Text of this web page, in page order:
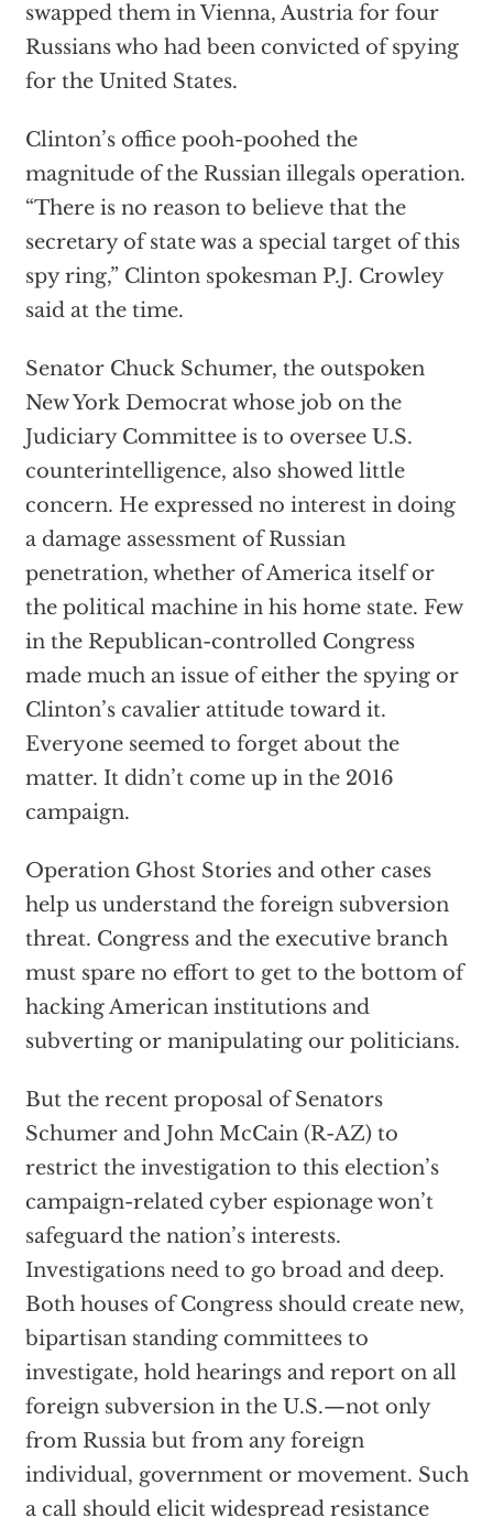
swapped them in Vienna, Austria for four
Russians who had been convicted of spying
for the United States.
Clinton’s office pooh-poohed the
magnitude of the Russian illegals operation.
“There is no reason to believe that the
secretary of state was a special target of this
spy ring,” Clinton spokesman P.J. Crowley
said at the time.
Senator Chuck Schumer, the outspoken
New York Democrat whose job on the
Judiciary Committee is to oversee U.S.
counterintelligence, also showed little
concern. He expressed no interest in doing
a damage assessment of Russian
penetration, whether of America itself or
the political machine in his home state. Few
in the Republican-controlled Congress
made much an issue of either the spying or
Clinton’s cavalier attitude toward it.
Everyone seemed to forget about the
matter. It didn’t come up in the 2016
campaign.
Operation Ghost Stories and other cases
help us understand the foreign subversion
threat. Congress and the executive branch
must spare no effort to get to the bottom of
hacking American institutions and
subverting or manipulating our politicians.
But the recent proposal of Senators
Schumer and John McCain (R-AZ) to
restrict the investigation to this election’s
campaign-related cyber espionage won’t
safeguard the nation’s interests.
Investigations need to go broad and deep.
Both houses of Congress should create new,
bipartisan standing committees to
investigate, hold hearings and report on all
foreign subversion in the U.S.—not only
from Russia but from any foreign
individual, government or movement. Such
a call should elicit widespread resistance